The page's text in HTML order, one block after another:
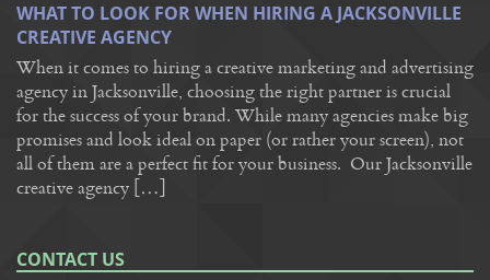
WHAT TO LOOK FOR WHEN HIRING A JACKSONVILLE
CREATIVE AGENCY
When it comes to hiring a creative marketing and advertising
agency in Jacksonville, choosing the right partner is crucial
for the success of your brand. While many agencies make big
promises and look ideal on paper (or rather your screen), not
all of them are a perfect fit for your business. Our Jacksonville
creative agency […]
CONTACT US